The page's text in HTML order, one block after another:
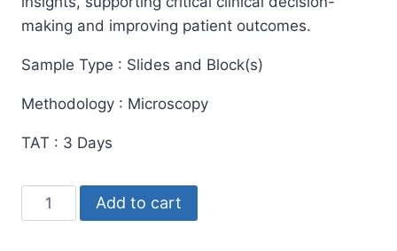
making and improving patient outcomes.
Sample Type : Slides and Block(s)
Methodology : Microscopy
TAT : 3 Days
Referred
Cases
Add to cart